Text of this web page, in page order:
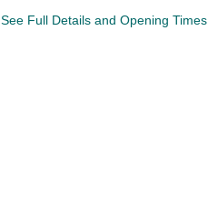
See Full Details and Opening Times